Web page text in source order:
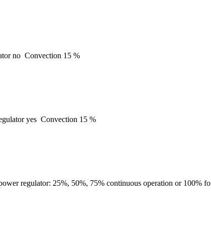
no Convection 15 %
yes Convection 15 %
regulator: 25%, 50%, 75% continuous operation or 100%